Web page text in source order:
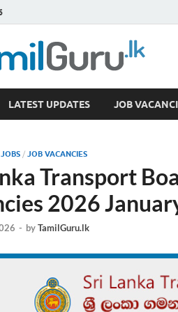
Job Vacancies, Courses, Past Papers,
LATEST UPDATES JOB
/ JOB VACANCIES
Transport
2026
- byTamilGuru.lk